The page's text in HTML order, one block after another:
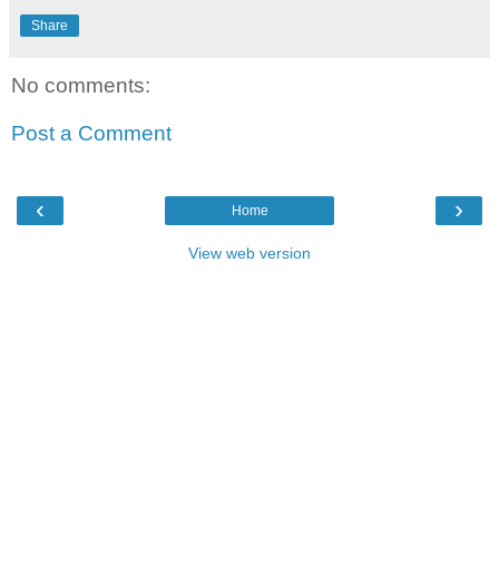
Share
No comments:
Post a Comment
‹ ›
Home
View web version